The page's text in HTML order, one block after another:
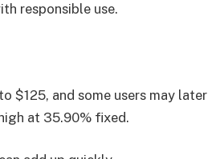
responsible use.
$125, and some users may later
at 35.90% fixed.